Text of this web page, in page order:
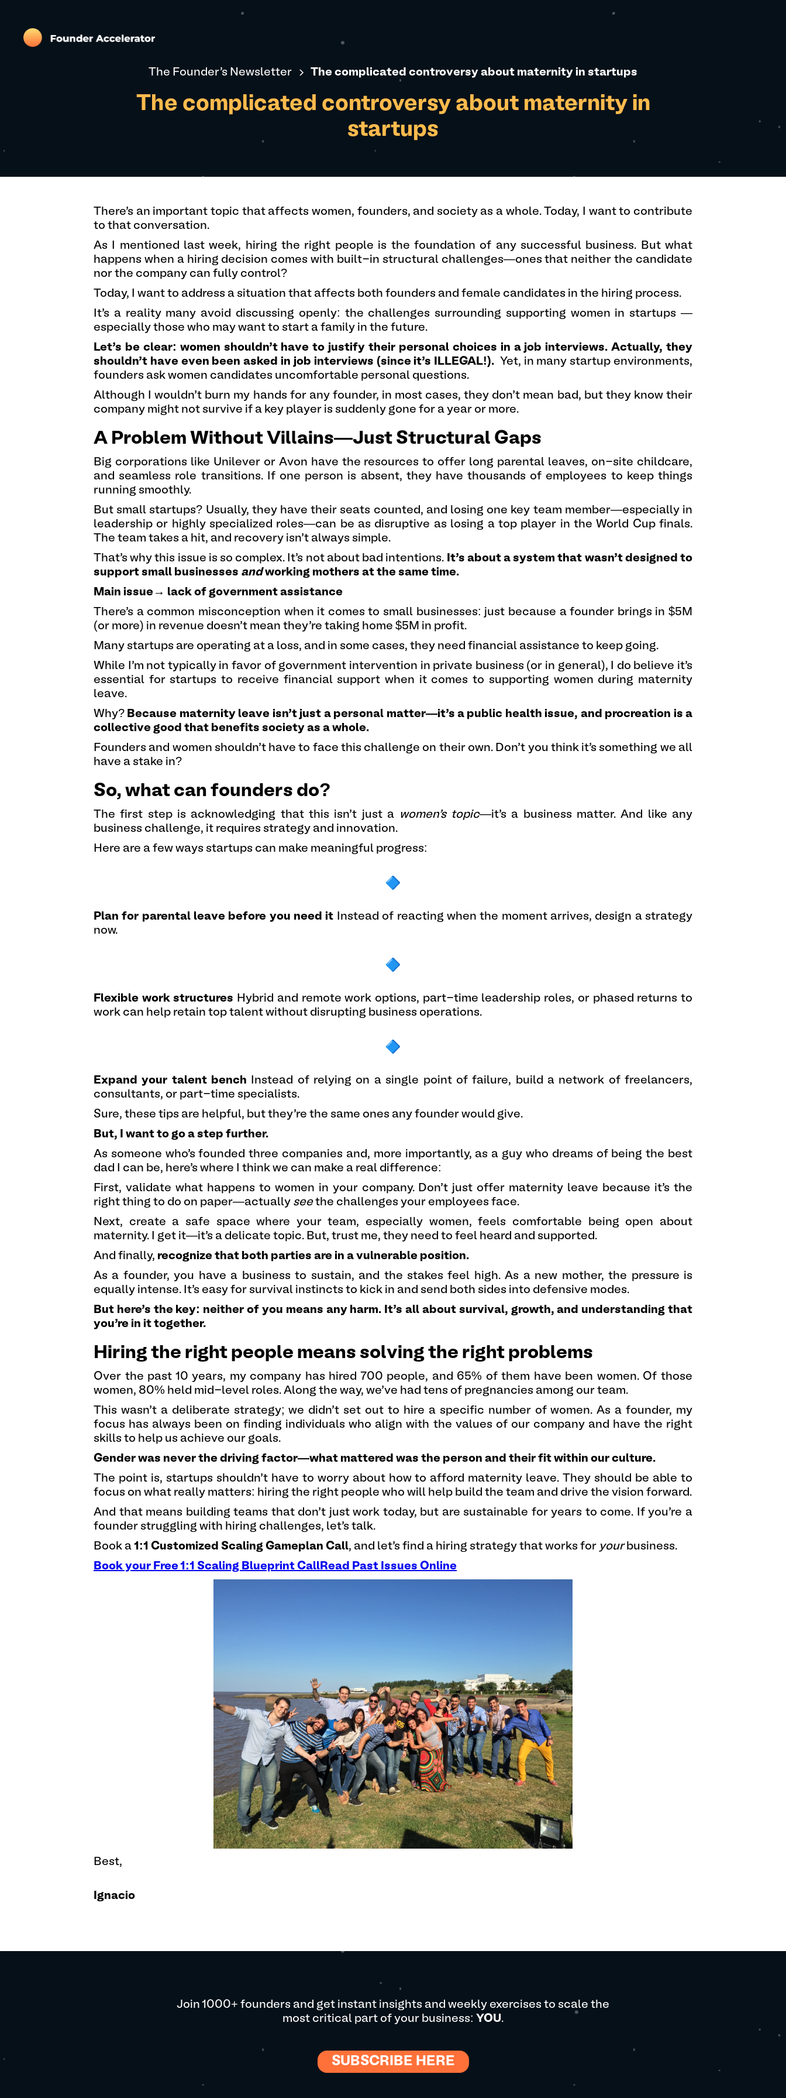
The Founder's Newsletter The complicated controversy about maternity in startups
The complicated controversy about maternity in
startups
There’s an important topic that affects women, founders, and society as a whole. Today, I want to contribute
to that conversation.
As I mentioned last week, hiring the right people is the foundation of any successful business. But what
happens when a hiring decision comes with built-in structural challenges—ones that neither the candidate
nor the company can fully control?
Today, I want to address a situation that affects both founders and female candidates in the hiring process.
It’s a reality many avoid discussing openly: the challenges surrounding supporting women in startups —
especially those who may want to start a family in the future.
Let’s be clear: women shouldn’t have to justify their personal choices in a job interviews. Actually, they
shouldn’t have even been asked in job interviews (since it’s ILLEGAL!). Yet, in many startup environments,
founders ask women candidates uncomfortable personal questions.
Although I wouldn’t burn my hands for any founder, in most cases, they don’t mean bad, but they know their
company might not survive if a key player is suddenly gone for a year or more.
A Problem Without Villains—Just Structural Gaps
Big corporations like Unilever or Avon have the resources to offer long parental leaves, on-site childcare,
and seamless role transitions. If one person is absent, they have thousands of employees to keep things
running smoothly.
But small startups? Usually, they have their seats counted, and losing one key team member—especially in
leadership or highly specialized roles—can be as disruptive as losing a top player in the World Cup finals.
The team takes a hit, and recovery isn’t always simple.
That’s why this issue is so complex. It’s not about bad intentions.
It’s about a system that wasn’t designed to
support small businesses andworking mothers at the same time.
Main issue→ lack of government assistance
There’s a common misconception when it comes to small businesses: just because a founder brings in $5M
(or more) in revenue doesn’t mean they’re taking home $5M in profit.
Many startups are operating at a loss, and in some cases, they need financial assistance to keep going.
While I’m not typically in favor of government intervention in private business (or in general), I do believe it’s
essential for startups to receive financial support when it comes to supporting women during maternity
leave.
Why? Because maternity leave isn’t just a personal matter—it’s a public health issue, and procreation is a
collective good that benefits society as a whole.
Founders and women shouldn’t have to face this challenge on their own. Don’t you think it’s something we all
have a stake in?
So, what can founders do?
The first step is acknowledging that this isn’t just a women’s topic—it’s a business matter. And like any
business challenge, it requires strategy and innovation.
Here are a few ways startups can make meaningful progress:
Plan for parental leave before you need it Instead of reacting when the moment arrives, design a strategy
now.
Flexible work structures Hybrid and remote work options, part-time leadership roles, or phased returns to
work can help retain top talent without disrupting business operations.
Expand your talent bench Instead of relying on a single point of failure, build a network of freelancers,
consultants, or part-time specialists.
Sure, these tips are helpful, but they’re the same ones any founder would give.
But, I want to go a step further.
As someone who’s founded three companies and, more importantly, as a guy who dreams of being the best
dad I can be, here’s where I think we can make a real difference:
First, validate what happens to women in your company. Don’t just offer maternity leave because it’s the
right thing to do on paper—actually seethe challenges your employees face.
Next, create a safe space where your team, especially women, feels comfortable being open about
maternity. I get it—it’s a delicate topic. But, trust me, they need to feel heard and supported.
And finally, recognize that both parties are in a vulnerable position.
As a founder, you have a business to sustain, and the stakes feel high. As a new mother, the pressure is
equally intense. It’s easy for survival instincts to kick in and send both sides into defensive modes.
But here’s the key: neither of you means any harm. It’s all about survival, growth, and understanding that
you’re in it together.
Hiring the right people means solving the right problems
Over the past 10 years, my company has hired 700 people, and 65% of them have been women. Of those
women, 80% held mid-level roles. Along the way, we’ve had tens of pregnancies among our team.
This wasn’t a deliberate strategy; we didn’t set out to hire a specific number of women. As a founder, my
focus has always been on finding individuals who align with the values of our company and have the right
skills to help us achieve our goals.
Gender was never the driving factor—what mattered was the person and their fit within our culture.
The point is, startups shouldn’t have to worry about how to afford maternity leave. They should be able to
focus on what really matters: hiring the right people who will help build the team and drive the vision forward.
And that means building teams that don’t just work today, but are sustainable for years to come. If you’re a
founder struggling with hiring challenges, let’s talk.
Book a 1:1 Customized Scaling Gameplan Call, and let’s find a hiring strategy that works for yourbusiness.
Book your Free 1:1 Scaling Blueprint Call Read Past Issues Online
Best,
Ignacio
Join 1000+ founders and get instant insights and weekly exercises to scale the
most critical part of your business: YOU.
SUBSCRIBE HERE